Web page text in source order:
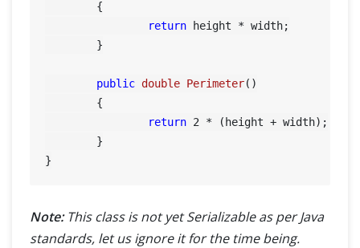
return height * width;
public double Perimeter()
return 2 * (height + width);
Note:This class is not yet Serializable as per Java
standards, let us ignore it for the time being.